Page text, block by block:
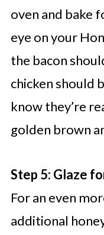
oven and bake
eye on your
the bacon
chicken should
know they’re
golden brown
Step 5: Glaze
For an even
additional